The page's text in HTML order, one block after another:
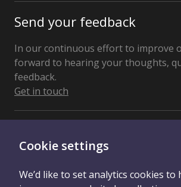
Cookie settings
We’d like to set analytics cookies to
Send your feedback
In our continuous effort to improve
forward to hearing your thoughts,
feedback.
Get in touch